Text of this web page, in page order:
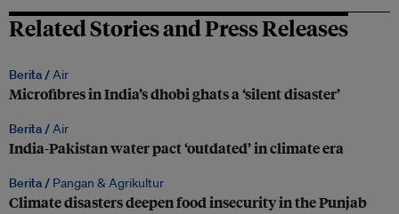
Related Stories and Press Releases
Berita /Air
Microfibres in India’s dhobi ghats a ‘silent disaster’
Berita /Air
India-Pakistan water pact ‘outdated’ in climate era
Berita / Pangan & Agrikultur
Climate disasters deepen food insecurity in the Punjab